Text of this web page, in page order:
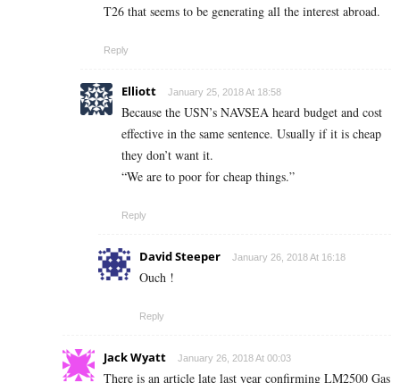
T26 that seems to be generating all the interest abroad.
Reply
Elliott January 25, 2018 At 18:58
Because the USN’s NAVSEA heard budget and cost
effective in the same sentence. Usually if it is cheap
they don’t want it.
“We are to poor for cheap things.”
Reply
David Steeper January 26, 2018 At 16:18
Ouch !
Reply
Jack Wyatt January 26, 2018 At 00:03
There is an article late last year confirming LM2500 Gas